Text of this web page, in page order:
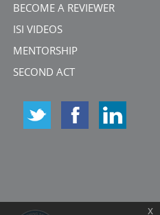
BECOME A REVIEWER
ISI VIDEOS
MENTORSHIP
SECOND ACT
x